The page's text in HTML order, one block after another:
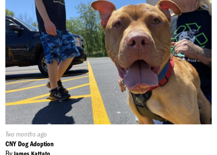
Published
On:
Two months ago
CNY Dog Adoption